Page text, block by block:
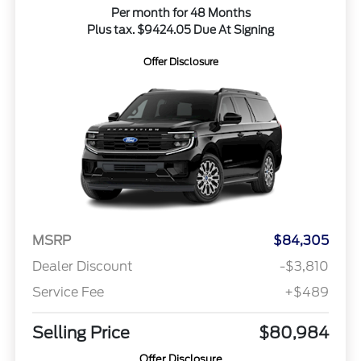
Per month for 48 Months
Plus tax. $9424.05 Due At Signing
Offer Disclosure
MSRP
$84,305
Dealer Discount
-$3,810
Service Fee
+$489
Selling Price $80,984